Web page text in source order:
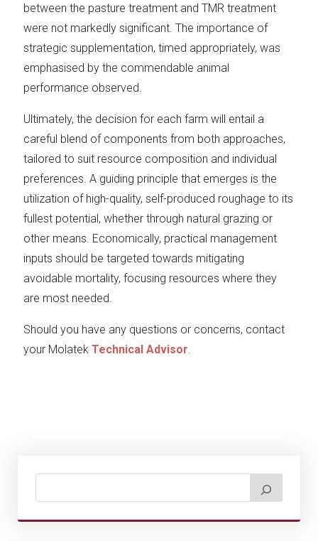
between the pasture treatment and TMR treatment
were not markedly significant. The importance of
strategic supplementation, timed appropriately, was
emphasised by the commendable animal
performance observed.
Ultimately, the decision for each farm will entail a
careful blend of components from both approaches,
tailored to suit resource composition and individual
preferences. A guiding principle that emerges is the
utilization of high-quality, self-produced roughage to its
fullest potential, whether through natural grazing or
other means. Economically, practical management
inputs should be targeted towards mitigating
avoidable mortality, focusing resources where they
are most needed.
Should you have any questions or concerns, contact
your Molatek Technical Advisor.